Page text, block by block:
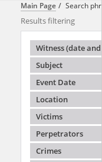
Main Page Search
Results filtering
Witness (date
Subject
Event Date
Location
Victims
Perpetrators
Crimes